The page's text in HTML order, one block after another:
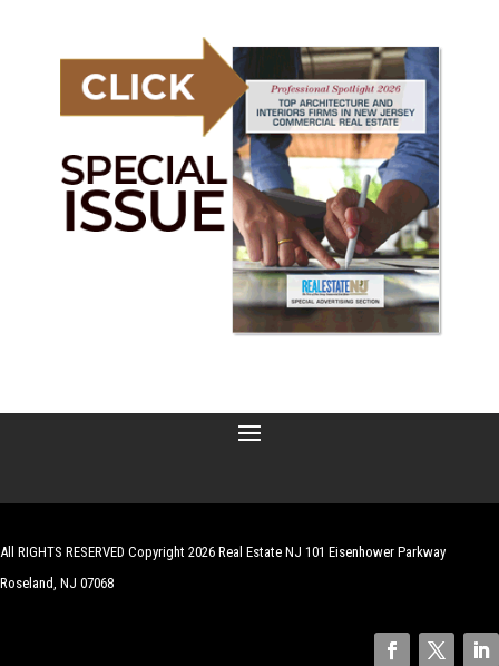
All RIGHTS RESERVED Copyright 2026 Real Estate NJ 101 Eisenhower Parkway
Roseland, NJ 07068